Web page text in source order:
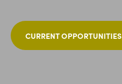
CURRENT OPPORTUNITIES